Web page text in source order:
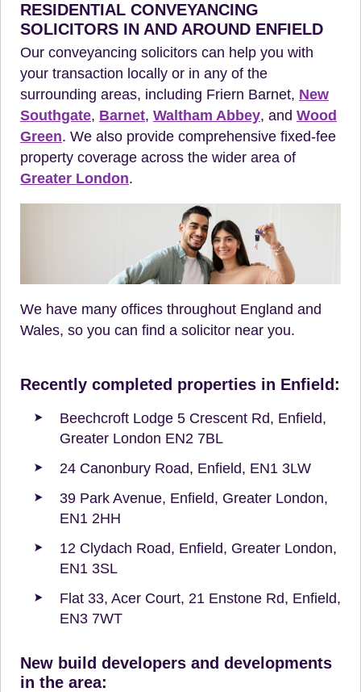
RESIDENTIAL CONVEYANCING
SOLICITORS IN AND AROUND ENFIELD
Our conveyancing solicitors can help you with
your transaction locally or in any of the
surrounding areas, including Friern Barnet, New
Southgate, Barnet, Waltham Abbey, and Wood
Green. We also provide comprehensive fixed-fee
property coverage across the wider area of
Greater London.
We have many offices throughout England and
Wales, so you can find a solicitor near you.
Recently completed properties in Enfield:
Beechcroft Lodge 5 Crescent Rd, Enfield,
Greater London EN2 7BL
24 Canonbury Road, Enfield, EN1 3LW
39 Park Avenue, Enfield, Greater London,
EN1 2HH
12 Clydach Road, Enfield, Greater London,
EN1 3SL
Flat 33, Acer Court, 21 Enstone Rd, Enfield,
EN3 7WT
New build developers and developments
in the area: